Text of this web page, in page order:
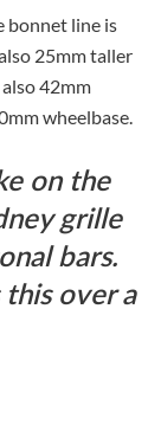
bonnet line is
25mm taller
42mm
wheelbase.
on the
grille
bars.
over a